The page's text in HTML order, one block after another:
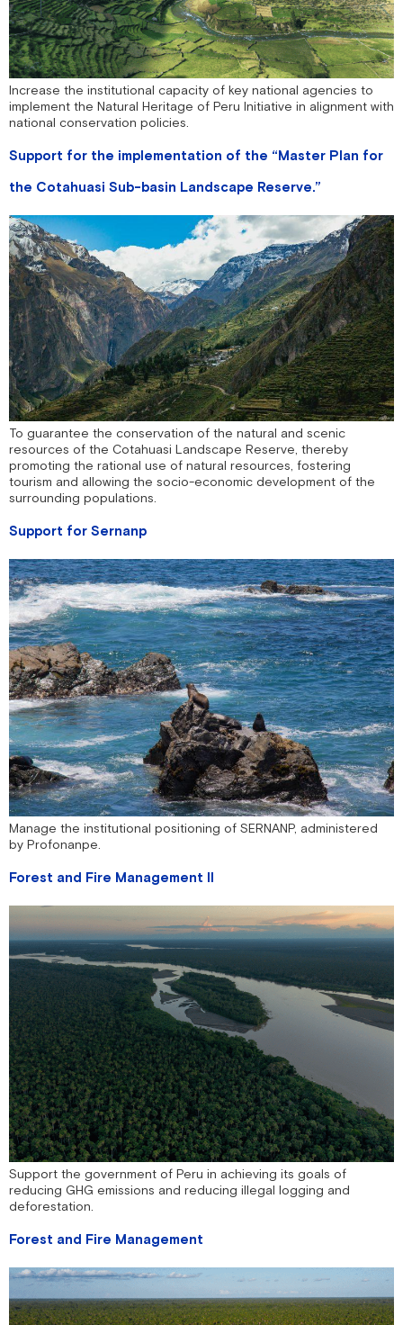
Increase the institutional capacity of key national agencies to
implement the Natural Heritage of Peru Initiative in alignment with
national conservation policies.
Support for the implementation of the “Master Plan for
the Cotahuasi Sub-basin Landscape Reserve.”
To guarantee the conservation of the natural and scenic
resources of the Cotahuasi Landscape Reserve, thereby
promoting the rational use of natural resources, fostering
tourism and allowing the socio-economic development of the
surrounding populations.
Support for Sernanp
Manage the institutional positioning of SERNANP, administered
by Profonanpe.
Forest and Fire Management II
Support the government of Peru in achieving its goals of
reducing GHG emissions and reducing illegal logging and
deforestation.
Forest and Fire Management